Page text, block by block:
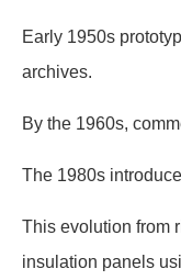
Early 1950s
archives.
By the 1960s,
The 1980s
This evolution from
insulation panels